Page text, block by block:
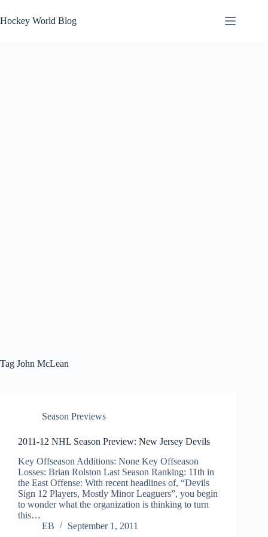
to
content
Hockey World Blog
Tag John McLean
Season Previews
2011-12 NHL Season Preview: New Jersey Devils
Key Offseason Additions: None Key Offseason
Losses: Brian Rolston Last Season Ranking: 11th in
the East Offense: With recent headlines of, “Devils
Sign 12 Players, Mostly Minor Leaguers”, you begin
to wonder what the organization is thinking to turn
this…
EB
September 1, 2011